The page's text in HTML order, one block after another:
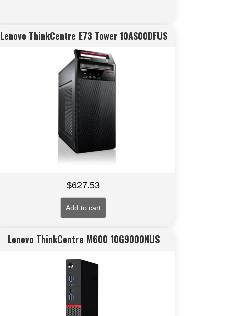
Lenovo ThinkCentre E73 Tower 10AS00DFUS
$627.53
Add to cart
Lenovo ThinkCentre M600 10G9000NUS